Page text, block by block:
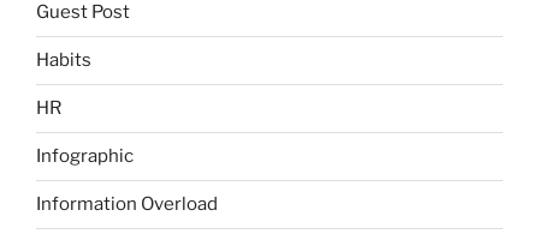
Guest Post
Habits
HR
Infographic
Information Overload